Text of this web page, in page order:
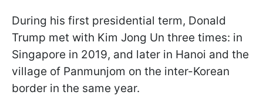
During his first presidential term, Donald
Trump met with Kim Jong Un three times: in
Singapore in 2019, and later in Hanoi and the
village of Panmunjom on the inter-Korean
border in the same year.